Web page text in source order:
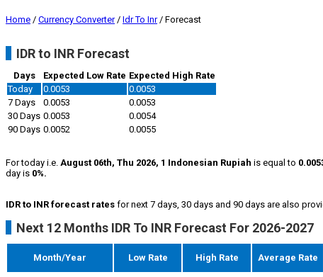
Home / Currency Converter/ Idr To Inr/ Forecast
IDR to INR Forecast
Days Expected Low Rate Expected High Rate
Today
0.0053
0.0053
7 Days
0.0053
0.0053
30 Days 0.0053
0.0054
90 Days 0.0052 0.0055
For today i.e. August 06th, Thu 2026, 1 Indonesian Rupiah is equal to
day is 0%.
IDR to INR forecast rates for next 7 days, 30 days and 90 days are also
Next 12 Months IDR To INR Forecast For 2026-2027
Month/Year Low Rate High Rate Average Rate